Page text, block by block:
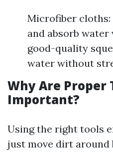
Microfiber cloths:
and absorb water
good-quality
water without
Why Are Proper
Important?
Using the right tools
just move dirt